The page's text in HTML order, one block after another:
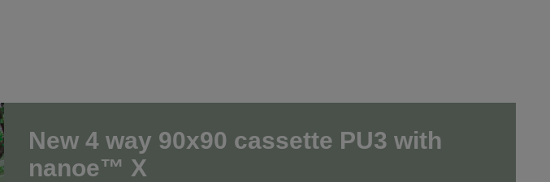
New 4 way 90x90 cassette PU3 with
nanoe™ X